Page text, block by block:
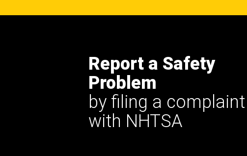
Report a Safety
Problem
by filing a complaint
with NHTSA